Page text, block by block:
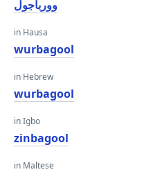
وورباجول
in Hausa
wurbagool
in Hebrew
wurbagool
in Igbo
zinbagool
in Maltese